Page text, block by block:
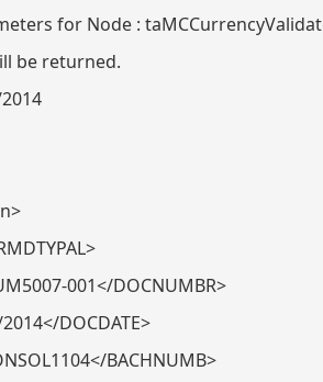
for Node :
be returned.
001</DOCNUMBR>
DOCDATE>
BACHNUMB>